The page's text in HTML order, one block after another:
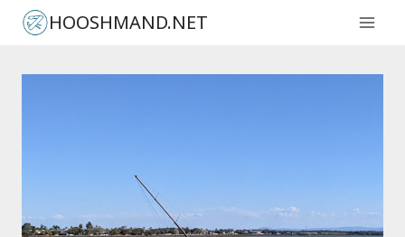
Skip
content
HOOSHMAND.NET